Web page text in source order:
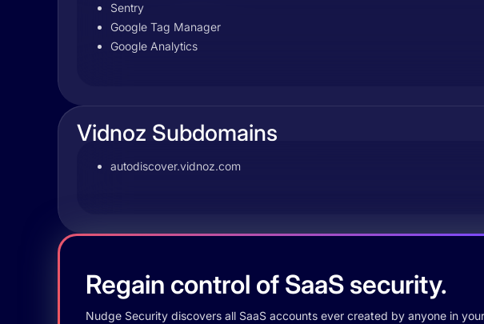
Sentry
Google Tag Manager
Google Analytics
Vidnoz Subdomains
autodiscover.vidnoz.com
Regain control of SaaS security.
Nudge Security discovers all SaaS accounts ever created by anyone in